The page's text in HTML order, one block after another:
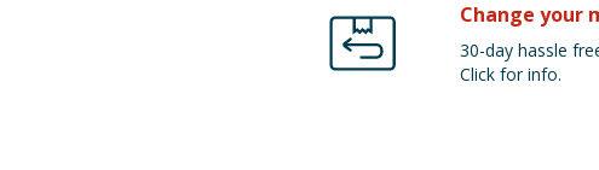
Change your
30-day hassle
Click for info.